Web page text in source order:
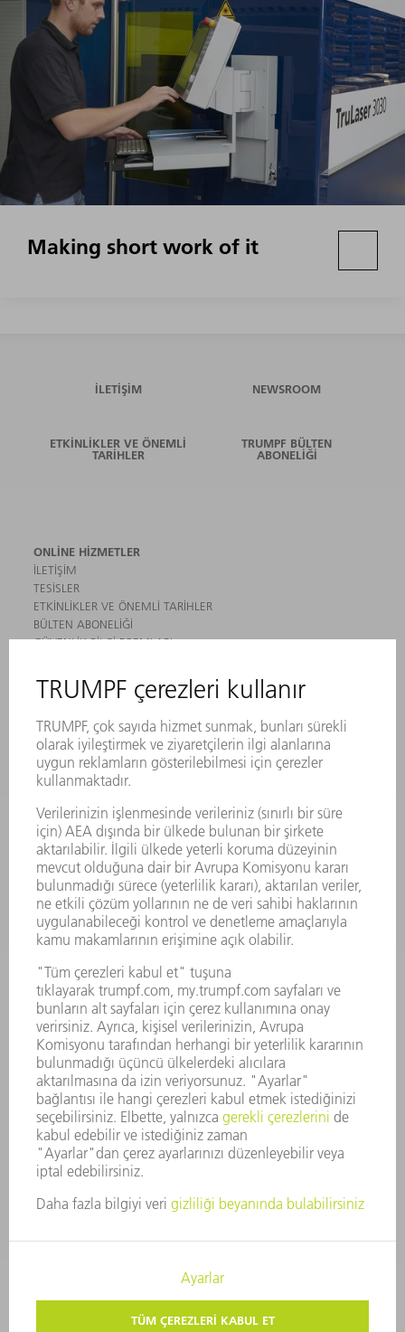
Making short work of it
İLETIŞIM NEWSROOM
ETKINLIKLER VE ÖNEMLI
TARIHLER
TRUMPF BÜLTEN
ABONELIĞI
ONLINE HIZMETLER
İLETIŞIM
TESISLER
ETKINLIKLER VE ÖNEMLI TARIHLER
BÜLTEN ABONELIĞI
GÜVENLIK BILGI FORMLARI
MAKINALAR VE SISTEMLER
LAZER
ELEKTRIKLI ALETLER
SMART FACTORY
YAZILIM
SERVISLER
UYGULAMALAR
SEKTÖRLER
ŞIRKET
KARIYER
SUNULAN POZISYONLAR
ŞIRKET PROFILI
YÖNETIM
FAALIYET RAPORU
ŞIRKET PRENSIPLERI
MEVZUATLARA UYUM
BILDIRIM SISTEMI
GÜVENLIK
BASIN BÜLTENLERI
DERGILER
SÜRDÜRÜLEBILIRLIK
ÇEVRE VE IKLIM
SOSYAL VE TOPLUMSAL KONULAR
ŞIRKET YÖNETIMI
TELIF HAKKI VE TESCILLI MARKA
KULLANIM KOŞULLARI
ŞARTLAR & KOŞULLAR
GIZLILIK AYARLARI